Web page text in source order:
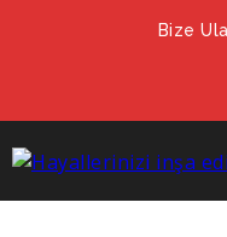
Bize